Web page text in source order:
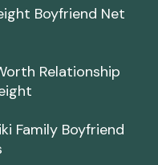
Boyfriend Net
Relationship
Family Boyfriend